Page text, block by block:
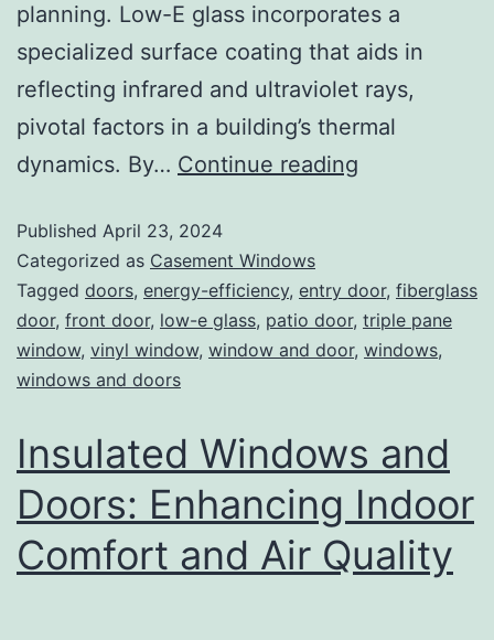
planning. Low-E glass incorporates a
specialized surface coating that aids in
reflecting infrared and ultraviolet rays,
pivotal factors in a building’s thermal
dynamics. By… Continue reading
Published April 23, 2024
Categorized as Casement Windows
Tagged doors, energy-efficiency, entry door, fiberglass
door, front door, low-e glass, patio door, triple pane
window, vinyl window, window and door, windows,
windows and doors
Insulated Windows and
Doors: Enhancing Indoor
Comfort and Air Quality